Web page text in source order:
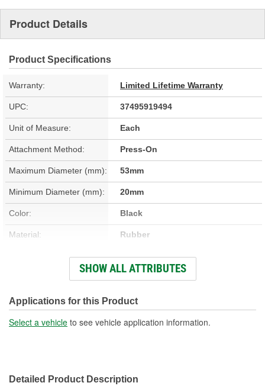
Product Details
Product Specifications
Warranty: Limited Lifetime Warranty
UPC: 37495919494
Unit of Measure: Each
Attachment Method: Press-On
Maximum Diameter (mm): 53mm
Minimum Diameter (mm): 20mm
Color: Black
Material: Rubber
2-1/16 Inch
Length (mm): 31mm
Thickness (mm): 1mm
SHOW ALL ATTRIBUTES
Applications for this Product
Select a vehicle to see vehicle application information.
Detailed Product Description